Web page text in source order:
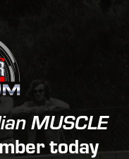
MUSCLE
today